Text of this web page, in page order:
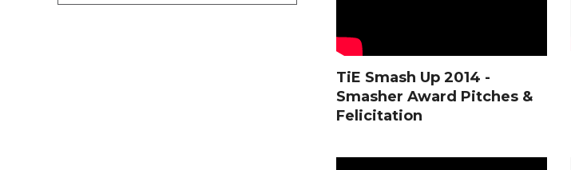
TiE Smash Up 2014 -
Smasher Award Pitches &
Felicitation